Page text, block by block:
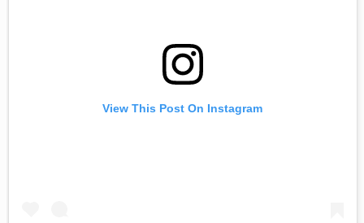
View This Post On Instagram